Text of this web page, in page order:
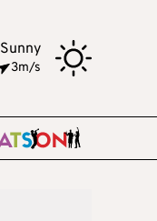
Sunny
3m/s